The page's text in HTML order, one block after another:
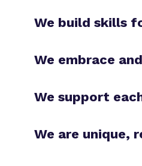
We build skills
We embrace
We support
We are unique,